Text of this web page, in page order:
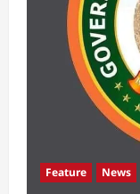
Feature News